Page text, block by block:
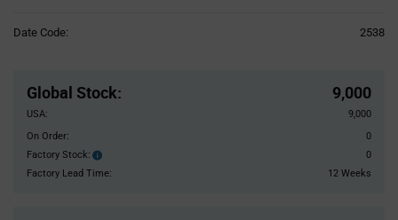
Date Code: 2538
Global Stock: 9,000
USA:
9,000
On Order:
0
Factory Stock:
Factory
Stock:
0
Factory Lead Time:
12 Weeks